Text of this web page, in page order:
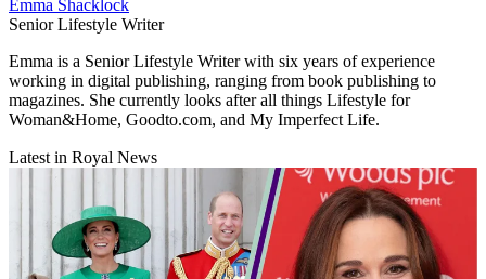
Emma Shacklock
Senior Lifestyle Writer
Emma is a Senior Lifestyle Writer with six years of experience
working in digital publishing, ranging from book publishing to
magazines. She currently looks after all things Lifestyle for
Woman&Home, Goodto.com, and My Imperfect Life.
Latest in Royal News